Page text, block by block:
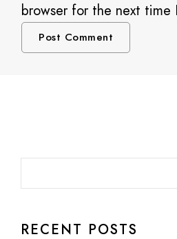
browser for the next time
RECENT POSTS